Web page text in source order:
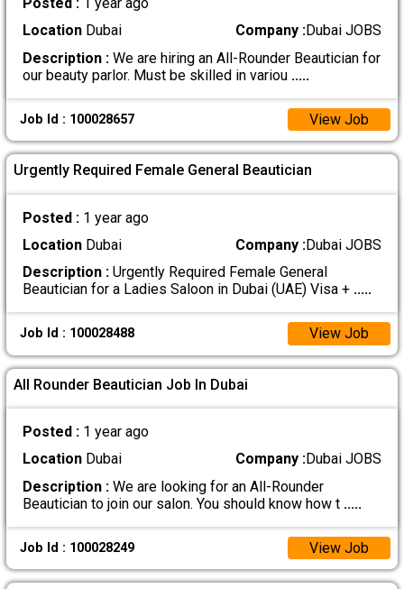
LocationDubai Company :Dubai JOBS
Description :We are hiring an All-Rounder Beautician for
our beauty parlor. Must be skilled in variou .....
Job Id : 100028657 View Job
Urgently Required Female General Beautician
Posted : 1 year ago
LocationDubai Company :Dubai JOBS
Description :Urgently Required Female General
Beautician for a Ladies Saloon in Dubai (UAE) Visa + .....
Job Id : 100028488 View Job
All Rounder Beautician Job In Dubai
Posted : 1 year ago
LocationDubai Company :Dubai JOBS
Description :We are looking for an All-Rounder
Beautician to join our salon. You should know how t .....
Job Id : 100028249 View Job